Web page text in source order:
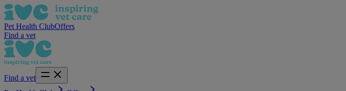
Pet Health ClubOffers
Find a vet
Find a vet